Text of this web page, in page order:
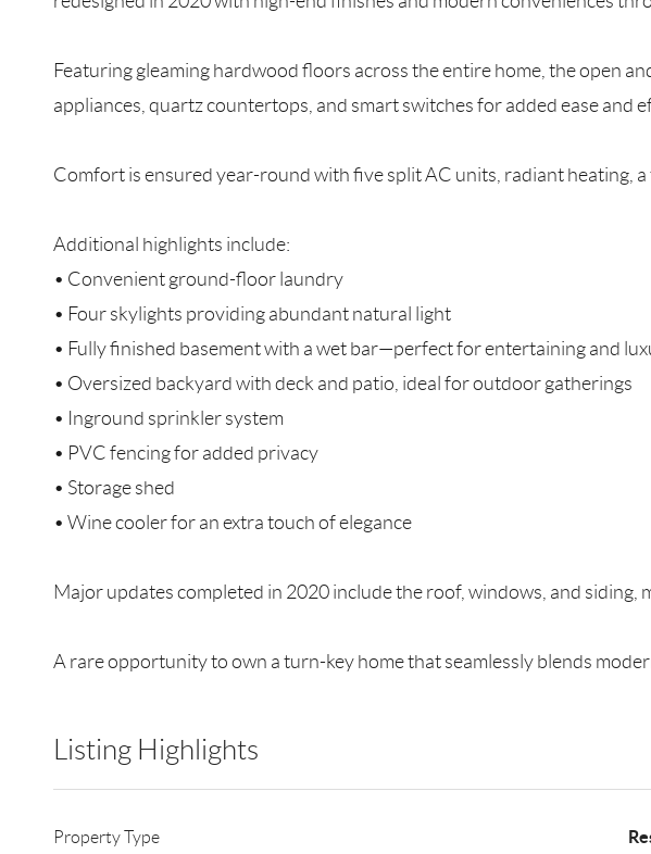
Featuring gleaming hardwood floors across the entire home, the open
appliances, quartz countertops, and smart switches for added ease and
Comfort is ensured year-round with five split AC units, radiant heating, a
Additional highlights include:
• Convenient ground-floor laundry
• Four skylights providing abundant natural light
• Fully finished basement with a wet bar—perfect for entertaining and
• Oversized backyard with deck and patio, ideal for outdoor gatherings
• Inground sprinkler system
• PVC fencing for added privacy
• Storage shed
• Wine cooler for an extra touch of elegance
Major updates completed in 2020 include the roof, windows, and siding,
A rare opportunity to own a turn-key home that seamlessly blends
Listing Highlights
Property Type